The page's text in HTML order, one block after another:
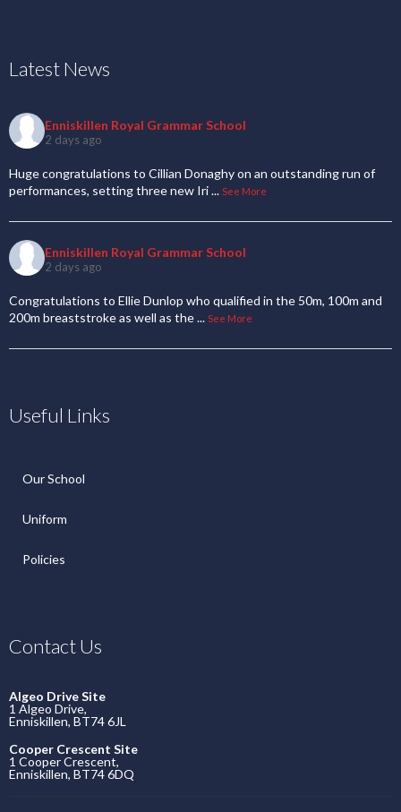
Latest News
Enniskillen Royal Grammar School
2 days ago
Huge congratulations to Cillian Donaghy on an outstanding run of
performances, setting three new Iri... See More
Enniskillen Royal Grammar School
2 days ago
Congratulations to Ellie Dunlop who qualified in the 50m, 100m and
200m breaststroke as well as the... See More
Useful Links
Our School
Uniform
Policies
Contact Us
Algeo Drive Site
1 Algeo Drive,
Enniskillen, BT74 6JL
Cooper Crescent Site
1 Cooper Crescent,
Enniskillen, BT74 6DQ